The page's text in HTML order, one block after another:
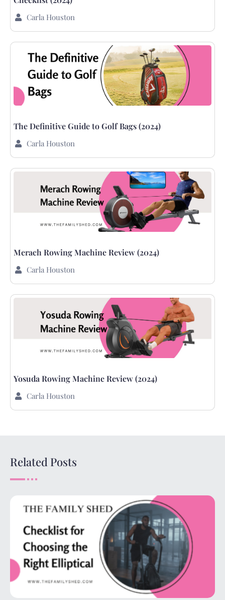
Carla Houston
The Definitive Guide to Golf Bags (2024)
Carla Houston
Merach Rowing Machine Review (2024)
Carla Houston
Yosuda Rowing Machine Review (2024)
Carla Houston
Related Posts